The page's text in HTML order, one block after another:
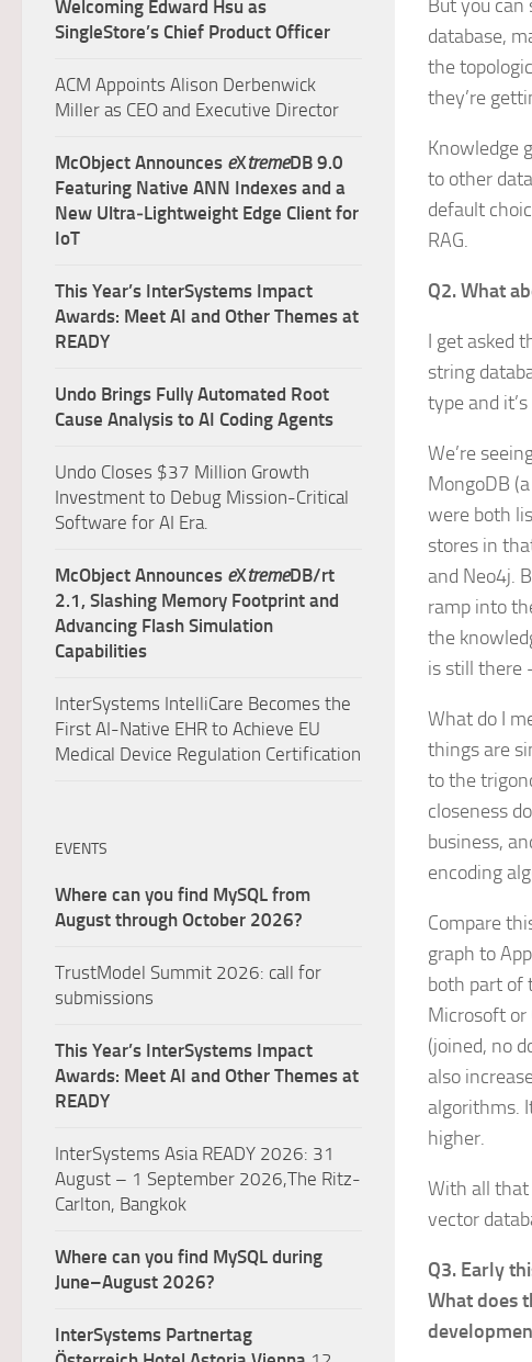
But you
database,
the
they’re
Knowledge
to other
default
RAG.
Q2. What
I get asked
string
type and
We’re
MongoDB
were both
stores in
and Neo4j.
ramp into
the
is still there
What do I
things are
to the
closeness
business,
encoding
Compare
graph to
both part of
Microsoft or
(joined, no
also
algorithms.
higher.
With all that
vector
Q3. Early
What does
Welcoming Edward Hsu as
SingleStore’s Chief Product Officer
ACM Appoints Alison Derbenwick
Miller as CEO and Executive Director
McObject Announces eXtremeDB 9.0
Featuring Native ANN Indexes and a
New Ultra‑Lightweight Edge Client for
IoT
This Year’s InterSystems Impact
Awards: Meet AI and Other Themes at
READY
Undo Brings Fully Automated Root
Cause Analysis to AI Coding Agents
Undo Closes $37 Million Growth
Investment to Debug Mission-Critical
Software for AI Era.
McObject Announces eXtremeDB/rt
2.1, Slashing Memory Footprint and
Advancing Flash Simulation
Capabilities
InterSystems IntelliCare Becomes the
First AI-Native EHR to Achieve EU
Medical Device Regulation Certification
EVENTS
Where can you find MySQL from
August through October 2026?
TrustModel Summit 2026: call for
submissions
This Year’s InterSystems Impact
Awards: Meet AI and Other Themes at
READY
InterSystems Asia READY 2026: 31
August – 1 September 2026,The Ritz-
Carlton, Bangkok
Where can you find MySQL during
June–August 2026?
InterSystems Partnertag